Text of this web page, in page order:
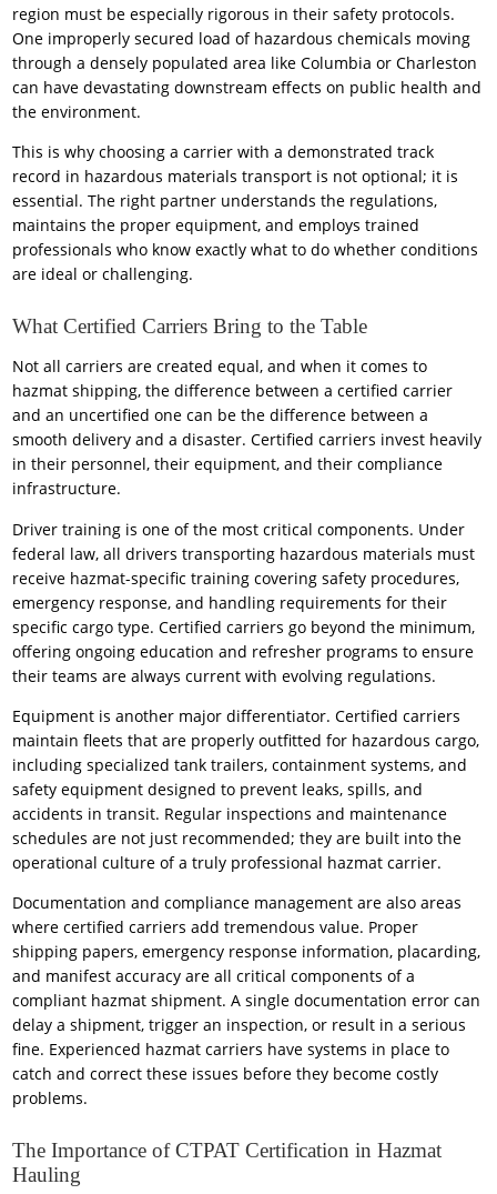
region must be especially rigorous in their safety protocols.
One improperly secured load of hazardous chemicals moving
through a densely populated area like Columbia or Charleston
can have devastating downstream effects on public health and
the environment.
This is why choosing a carrier with a demonstrated track
record in hazardous materials transport is not optional; it is
essential. The right partner understands the regulations,
maintains the proper equipment, and employs trained
professionals who know exactly what to do whether conditions
are ideal or challenging.
What Certified Carriers Bring to the Table
Not all carriers are created equal, and when it comes to
hazmat shipping, the difference between a certified carrier
and an uncertified one can be the difference between a
smooth delivery and a disaster. Certified carriers invest heavily
in their personnel, their equipment, and their compliance
infrastructure.
Driver training is one of the most critical components. Under
federal law, all drivers transporting hazardous materials must
receive hazmat-specific training covering safety procedures,
emergency response, and handling requirements for their
specific cargo type. Certified carriers go beyond the minimum,
offering ongoing education and refresher programs to ensure
their teams are always current with evolving regulations.
Equipment is another major differentiator. Certified carriers
maintain fleets that are properly outfitted for hazardous cargo,
including specialized tank trailers, containment systems, and
safety equipment designed to prevent leaks, spills, and
accidents in transit. Regular inspections and maintenance
schedules are not just recommended; they are built into the
operational culture of a truly professional hazmat carrier.
Documentation and compliance management are also areas
where certified carriers add tremendous value. Proper
shipping papers, emergency response information, placarding,
and manifest accuracy are all critical components of a
compliant hazmat shipment. A single documentation error can
delay a shipment, trigger an inspection, or result in a serious
fine. Experienced hazmat carriers have systems in place to
catch and correct these issues before they become costly
problems.
The Importance of CTPAT Certification in Hazmat
Hauling